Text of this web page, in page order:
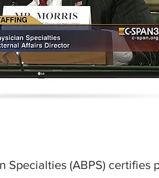
Specialties (ABPS) certifies